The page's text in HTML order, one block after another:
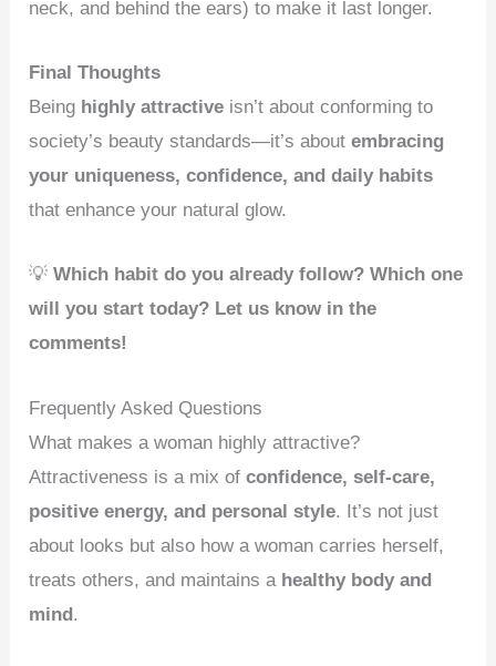
neck, and behind the ears) to make it last longer.
Final Thoughts
Being highly attractive isn’t about conforming to
society’s beauty standards—it’s aboutembracing
your uniqueness, confidence, and daily habits
that enhance your natural glow.
💡Which habit do you already follow? Which one
will you start today? Let us know in the
comments!
Frequently Asked Questions
What makes a woman highly attractive?
Attractiveness is a mix ofconfidence, self-care,
positive energy, and personal style. It’s not just
about looks but also how a woman carries herself,
treats others, and maintains a healthy body and
mind.